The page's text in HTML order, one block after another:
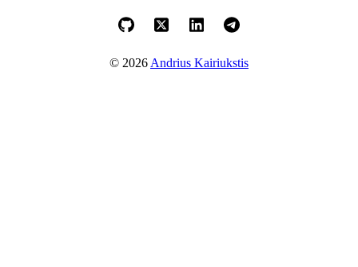
© 2026Andrius Kairiukstis